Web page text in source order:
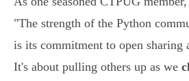
"The strength of the Python
is its commitment to open sharing
It's about pulling others up as we